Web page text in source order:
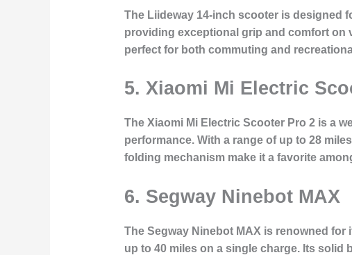
The Liideway 14-inch scooter is designed
providing exceptional grip and comfort on
perfect for both commuting and
5. Xiaomi Mi Electric
The Xiaomi Mi Electric Scooter Pro 2 is a
performance. With a range of up to 28
folding mechanism make it a favorite
6. Segway Ninebot MAX
The Segway Ninebot MAX is renowned
up to 40 miles on a single charge. Its